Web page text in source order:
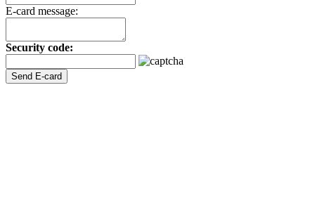
E-card message:
Security code: